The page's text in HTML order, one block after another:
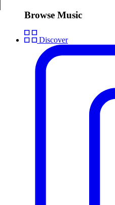
Browse Music
Discover